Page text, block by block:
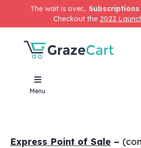
The wait is over... Subscriptions
Checkout the 2022
Menu
Express Point of Sale –